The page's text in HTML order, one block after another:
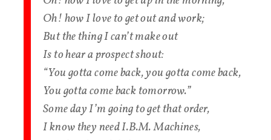
Oh! how I love to get out and work;
But the thing I can’t make out
Is to hear a prospect shout:
“You gotta come back, you gotta come back,
You gotta come back tomorrow.”
Some day I’m going to get that order,
I know they need I.B.M. Machines,